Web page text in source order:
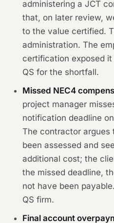
administering a JCT
that, on later review,
to the value certified.
administration. The
certification exposed
QS for the shortfall.
Missed NEC4
project manager
notification deadline
The contractor argues
been assessed and
additional cost; the
the missed deadline,
not have been
QS firm.
Final account